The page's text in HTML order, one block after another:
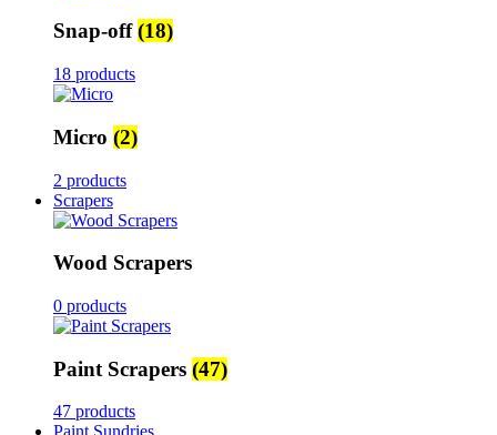
Snap-off(18)
18 products
Micro (2)
2 products
Scrapers
Wood Scrapers
0 products
Paint Scrapers (47)
47 products